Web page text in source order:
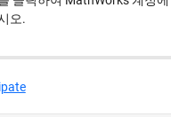
오.